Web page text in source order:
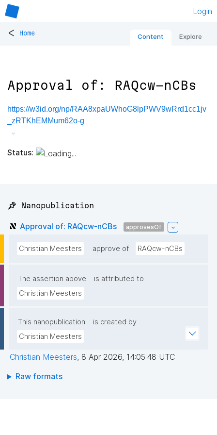
Login
< Home Content Explore
Approval of: RAQcw-nCBs
https://w3id.org/np/RAA8xpaUWhoG8lpPWV9wRrd1cc1jv
_zRTKhEMMum62o-g
Status:
📌 Nanopublication
Approval of: RAQcw-nCBs approvesOf
Christian Meesters approve of RAQcw-nCBs
The assertion above
is attributed to
Christian Meesters
This nanopublication
is created by
Christian Meesters
Christian Meesters, 8 Apr 2026, 14:05:48 UTC
Raw formats